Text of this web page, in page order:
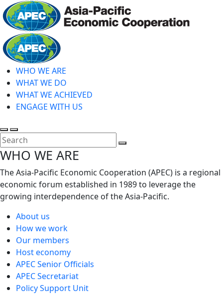
Skip
to
main
content
WHO WE ARE
WHAT WE DO
WHAT WE ACHIEVED
ENGAGE WITH US
Toggle
search
Toggle
mobile
menu
WHO WE ARE
The Asia-Pacific Economic Cooperation (APEC) is a regional
economic forum established in 1989 to leverage the
growing interdependence of the Asia-Pacific.
About us
How we work
Our members
Host economy
APEC Senior Officials
APEC Secretariat
Policy Support Unit